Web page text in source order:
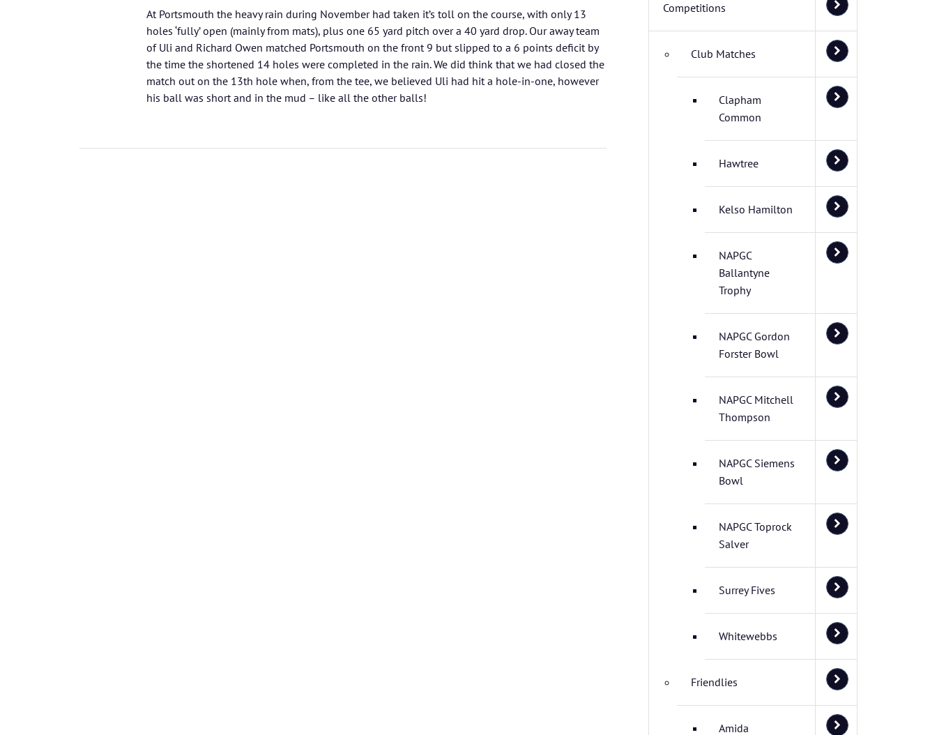
At Portsmouth the heavy rain during November had taken it’s toll on the course, with only 13
holes ‘fully’ open (mainly from mats), plus one 65 yard pitch over a 40 yard drop. Our away team
of Uli and Richard Owen matched Portsmouth on the front 9 but slipped to a 6 points deficit by
the time the shortened 14 holes were completed in the rain. We did think that we had closed the
match out on the 13th hole when, from the tee, we believed Uli had hit a hole-in-one, however
his ball was short and in the mud – like all the other balls!
Competitions
Club Matches
Clapham
Common
Hawtree
Kelso Hamilton
NAPGC
Ballantyne
Trophy
NAPGC Gordon
Forster Bowl
NAPGC Mitchell
Thompson
NAPGC Siemens
Bowl
NAPGC Toprock
Salver
Surrey Fives
Whitewebbs
Friendlies
Amida